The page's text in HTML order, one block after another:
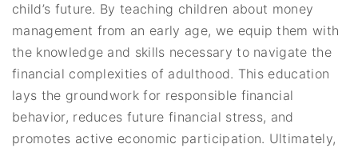
child’s future. By teaching children about money
management from an early age, we equip them with
the knowledge and skills necessary to navigate the
financial complexities of adulthood. This education
lays the groundwork for responsible financial
behavior, reduces future financial stress, and
promotes active economic participation. Ultimately,